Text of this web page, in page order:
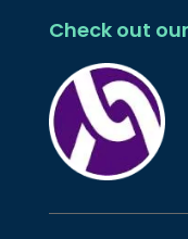
Check out